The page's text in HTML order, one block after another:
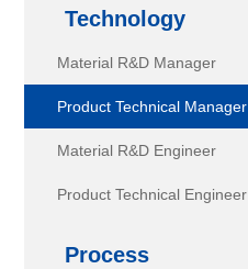
Technology
Material R&D Manager
Product Technical Manager
Material R&D Engineer
Product Technical Engineer
Process